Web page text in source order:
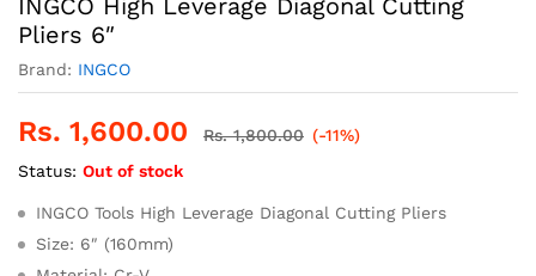
INGCO High Leverage Diagonal Cutting
Pliers 6″
Brand: INGCO
Rs. 1,600.00 Rs.1,800.00 (-11%)
Status: Out of stock
INGCO Tools High Leverage Diagonal Cutting Pliers
Size: 6″ (160mm)